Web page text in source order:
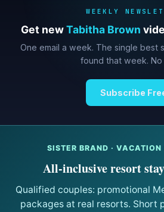
WEEKLY
Get newTabitha Brown
One email a week. The single
found that week. No
Subscribe
SISTER BRAND · VACATION
All-inclusive resort
Qualified couples: promotional
packages at real resorts. Short